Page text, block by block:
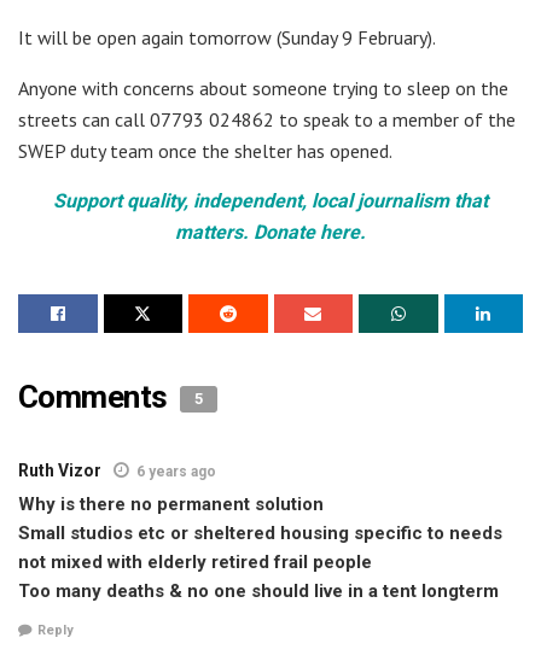
It will be open again tomorrow (Sunday 9 February).
Anyone with concerns about someone trying to sleep on the
streets can call 07793 024862 to speak to a member of the
SWEP duty team once the shelter has opened.
Support quality, independent, local journalism that
matters. Donate here.
Comments 5
Ruth Vizor 6 years ago
Why is there no permanent solution
Small studios etc or sheltered housing specific to needs
not mixed with elderly retired frail people
Too many deaths & no one should live in a tent longterm
Reply